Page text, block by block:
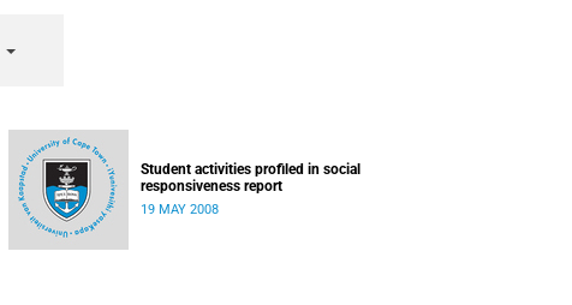
Student activities profiled in social
responsiveness report
19 MAY 2008